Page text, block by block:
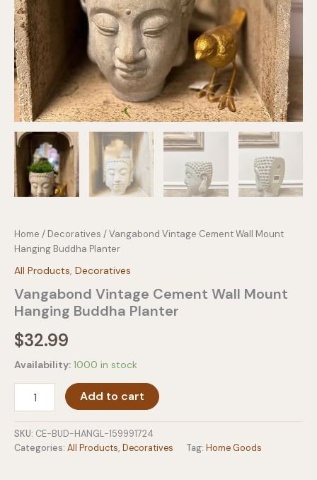
Home / Decoratives / Vangabond Vintage Cement Wall Mount
Hanging Buddha Planter
All Products Decoratives
Vangabond Vintage Cement Wall Mount
Hanging Buddha Planter
$32.99
Availability: 1000 in stock
Vangabond
Vintage
Wall
Mount
Add to cart
SKU: CE-BUD-HANGL-159991724
Categories: All Products, Decoratives Tag: Home Goods